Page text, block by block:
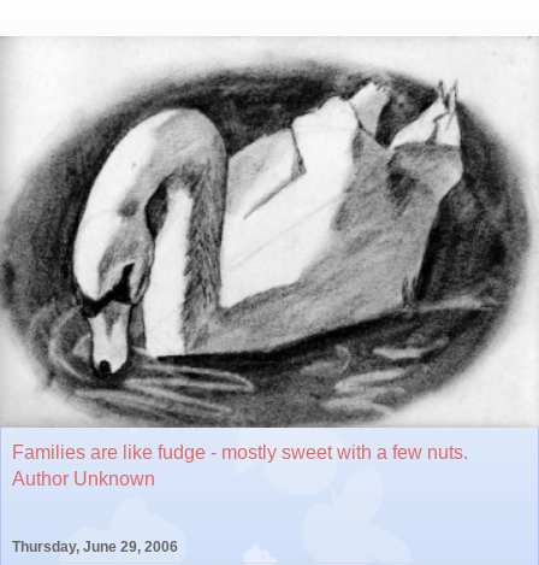
Families are like fudge - mostly sweet with a few nuts.
Author Unknown
Thursday, June 29, 2006